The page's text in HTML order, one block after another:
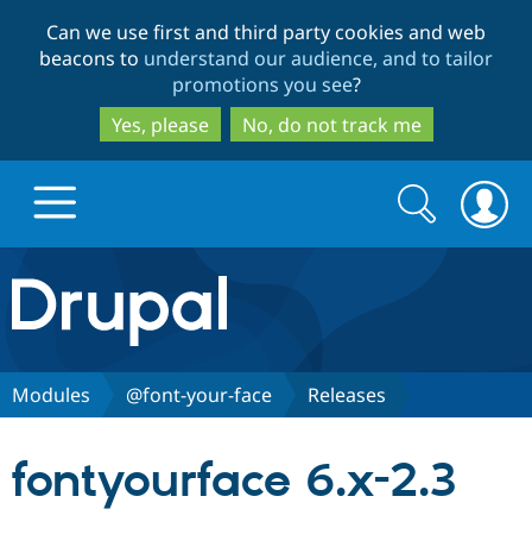
to
main
content
to
search
Can we use first and third party cookies and web
beacons to understand our audience, and to tailor
promotions you see?
Yes, please
No, do not track me
Drupal.org home
Discover Drupal
Search
form
Search
Modules @font-your-face Releases
fontyourface 6.x-2.3